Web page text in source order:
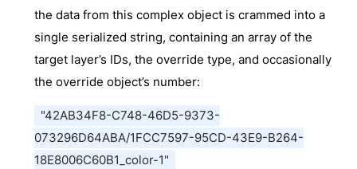
the data from this complex object is crammed into a
single serialized string, containing an array of the
target layer’s IDs, the override type, and occasionally
the override object’s number:
"42AB34F8-C748-46D5-9373-
073296D64ABA/1FCC7597-95CD-43E9-B264-
18E8006C60B1_color-1"